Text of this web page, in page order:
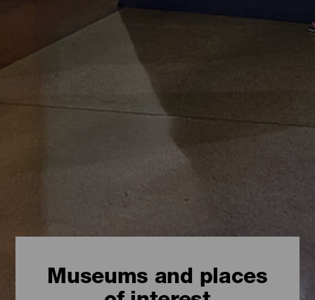
Museums and places